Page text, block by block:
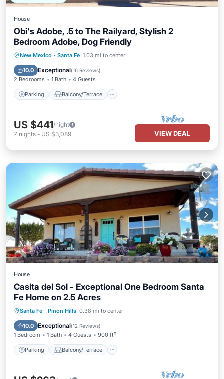
House
Obi's Adobe, .5 to The Railyard, Stylish 2
Bedroom Adobe, Dog Friendly
New Mexico · Santa Fe 1.03 mi to center
10.0 Exceptional(16 Reviews)
2 Bedrooms 1 Bath 4 Guests
Parking Balcony/Terrace
Parking Balcony/Terrace
Air Conditioner
US $441/night
7 nights - US $3,089 VIEW DEAL
House
Casita del Sol - Exceptional One Bedroom Santa
Fe Home on 2.5 Acres
Santa Fe · Pinon Hills 0.38 mi to center
10.0 Exceptional(12 Reviews)
1 Bedroom 1 Bath 4 Guests 900 ft²
Parking Balcony/Terrace
Parking Balcony/Terrace
Air Conditioner